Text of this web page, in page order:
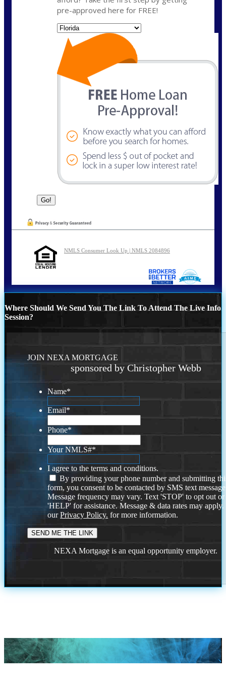
pre-approved here for FREE!
NMLS Consumer Look Up | NMLS 2084896
Where Should We Send You The Link To Attend The Live Info
Session?
JOIN NEXA MORTGAGE
sponsored by Christopher Webb
Name*
Email*
Phone*
Your NMLS#*
I agree to the terms and conditions.
By providing your phone number and submitting
form, you consent to be contacted by SMS text
Message frequency may vary. Text 'STOP' to opt out or
'HELP' for assistance. Message & data rates may
ourPrivacy Policy. for more information.
NEXA Mortgage is an equal opportunity employer.